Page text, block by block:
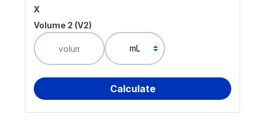
x
Volume 2 (V2)